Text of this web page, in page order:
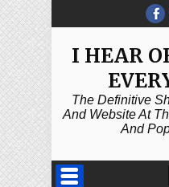
I HEAR
The Definitive
And Website At
And